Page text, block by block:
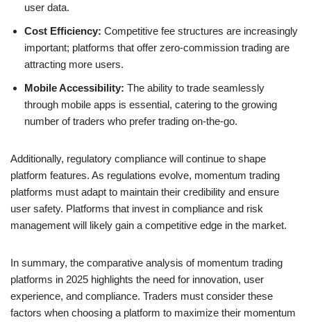
user data.
Cost Efficiency: Competitive fee structures are increasingly
important; platforms that offer zero-commission trading are
attracting more users.
Mobile Accessibility: The ability to trade seamlessly
through mobile apps is essential, catering to the growing
number of traders who prefer trading on-the-go.
Additionally, regulatory compliance will continue to shape
platform features. As regulations evolve, momentum trading
platforms must adapt to maintain their credibility and ensure
user safety. Platforms that invest in compliance and risk
management will likely gain a competitive edge in the market.
In summary, the comparative analysis of momentum trading
platforms in 2025 highlights the need for innovation, user
experience, and compliance. Traders must consider these
factors when choosing a platform to maximize their momentum